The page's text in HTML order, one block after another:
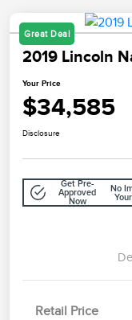
Great Deal
2019 Lincoln
Your Price
$34,585
Disclosure
Get Pre-
Approved
Now
No
Retail Price